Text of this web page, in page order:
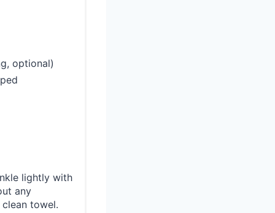
optional)
lightly with
any
towel.